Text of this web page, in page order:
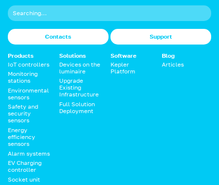
Contacts Support
Products
IoT controllers
Monitoring
stations
Environmental
sensors
Safety and
security
sensors
Energy
efficiency
sensors
Alarm systems
EV Charging
controller
Socket unit
Solutions
Devices on the
luminaire
Upgrade
Existing
Infrastructure
Full Solution
Deployment
Software
Kepler
Platform
Blog
Articles